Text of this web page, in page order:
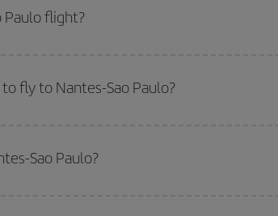
Paulo flight?
fly to Nantes-Sao Paulo?
the date you searched but on surrounding days as well
options we offer every day: certain
Sao Paulo?